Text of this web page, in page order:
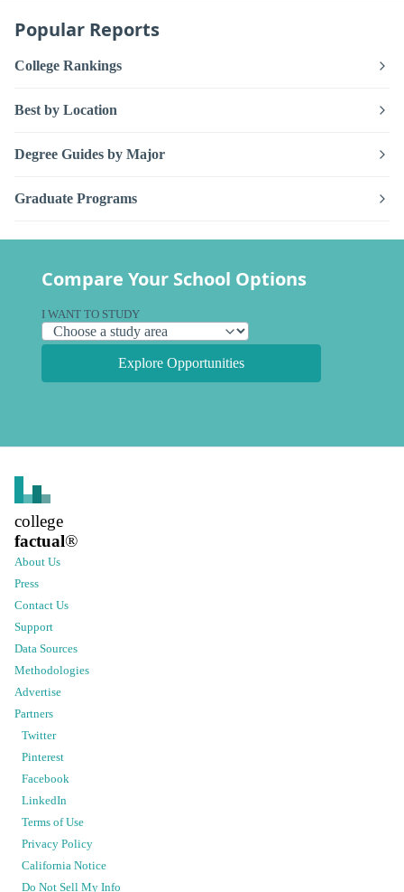
Popular Reports
College Rankings
Best by Location
Degree Guides by Major
Graduate Programs
Compare Your School Options
I WANT TO STUDY
Explore Opportunities
college
factual®
About Us
Press
Contact Us
Support
Data Sources
Methodologies
Advertise
Partners
Twitter
Pinterest
Facebook
LinkedIn
Terms of Use
Privacy Policy
California Notice
Do Not Sell My Info